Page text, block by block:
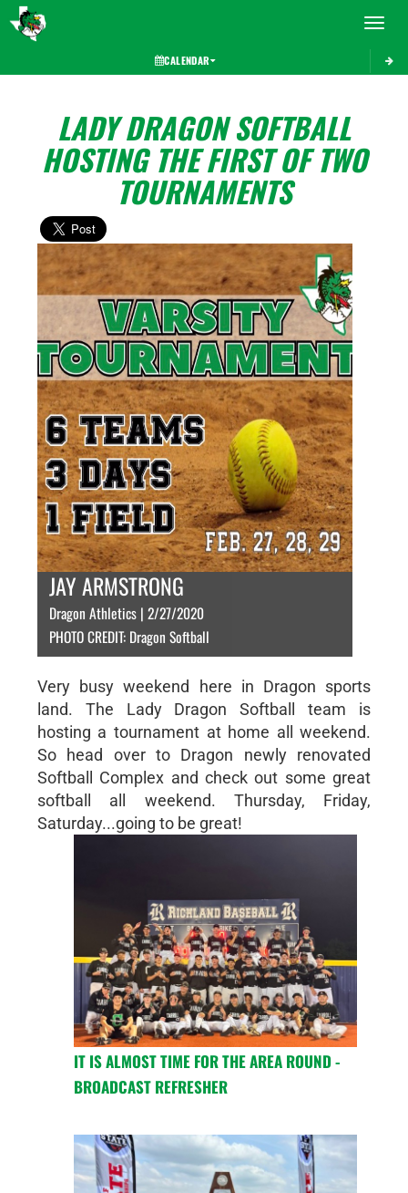
Toggle
CALENDAR
LADY DRAGON SOFTBALL
HOSTING THE FIRST OF TWO
TOURNAMENTS
JAY ARMSTRONG
Dragon Athletics | 2/27/2020
PHOTO CREDIT: Dragon Softball
Very busy weekend here in Dragon sports
land. The Lady Dragon Softball team is
hosting a tournament at home all weekend.
So head over to Dragon newly renovated
Softball Complex and check out some great
softball all weekend. Thursday, Friday,
Saturday...going to be great!
IT IS ALMOST TIME FOR THE AREA ROUND -
BROADCAST REFRESHER